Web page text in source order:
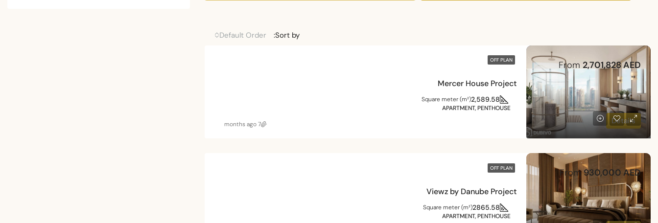
Sort by:
Default Order
OFF PLAN
Mercer House Project
From 2,701,828 AED
2,589.58
Square meter (m²)
APARTMENT, PENTHOUSE
Details
7 months ago
OFF PLAN
Viewz by Danube Project
From 930,000 AED
2865.58
Square meter (m²)
APARTMENT, PENTHOUSE